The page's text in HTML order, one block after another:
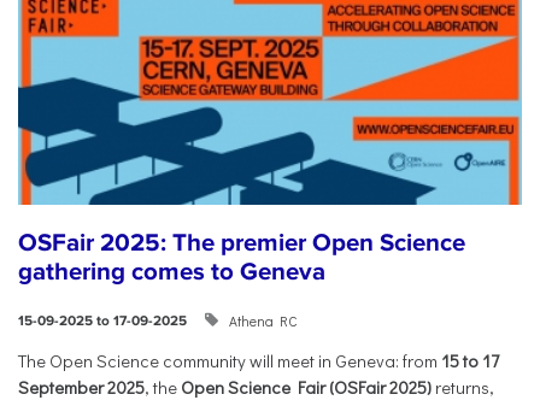
OSFair 2025: The premier Open Science
gathering comes to Geneva
15-09-2025 to 17-09-2025 Athena RC
The Open Science community will meet in Geneva: from 15 to 17
September 2025, the Open Science Fair (OSFair 2025) returns,